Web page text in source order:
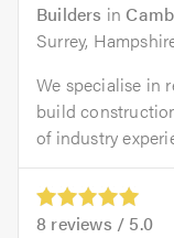
Builders in
Surrey,
We specialise in
build
of industry
8 reviews / 5.0